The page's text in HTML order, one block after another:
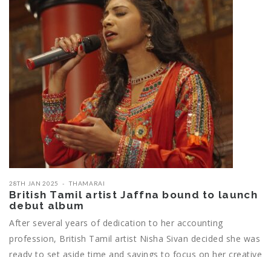
28TH JAN 2025 THAMARAI
British Tamil artist Jaffna bound to launch
debut album
After several years of dedication to her accounting
profession, British Tamil artist Nisha Sivan decided she was
ready to set aside time and savings to focus on her creative